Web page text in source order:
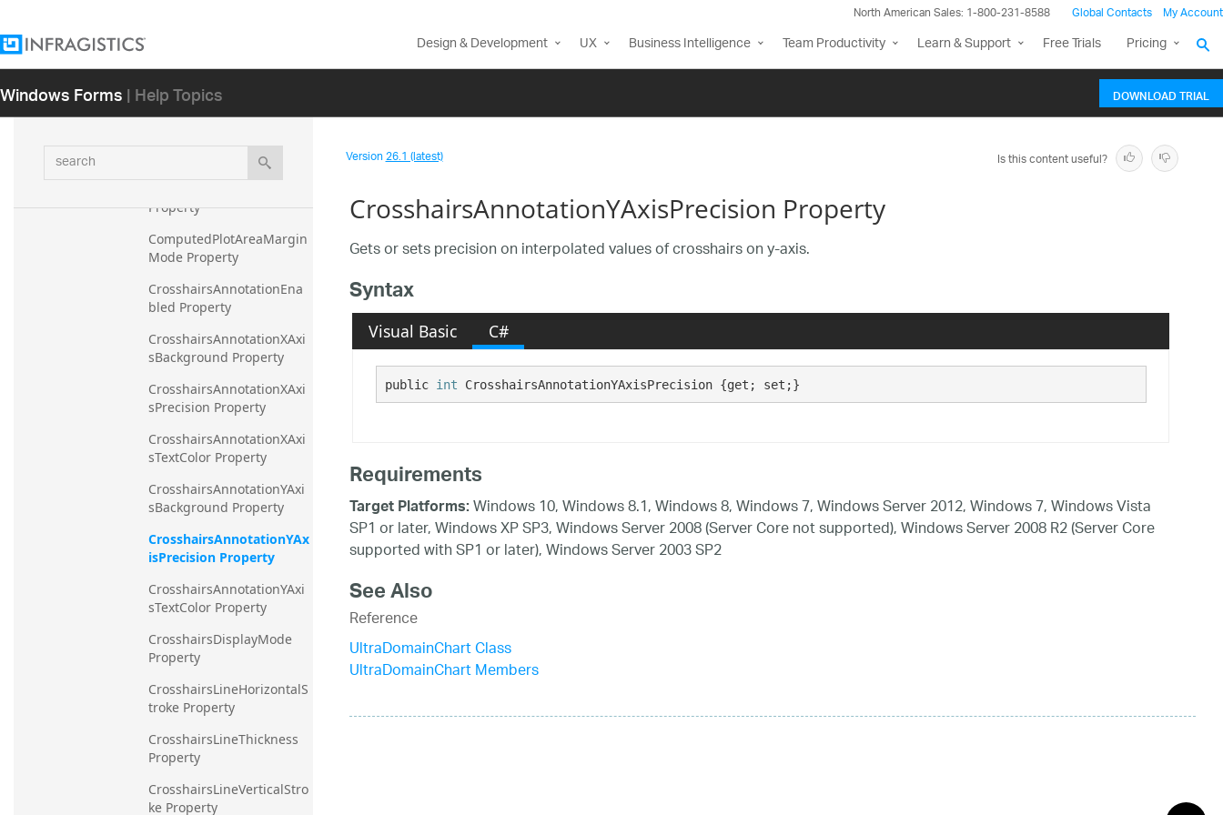
North American Sales: 1-800-231-8588 Global Contacts My Account
Design & Development UX Business Intelligence Team Productivity Learn & Support Free Trials Pricing
Windows Forms| Help Topics DOWNLOAD TRIAL
search
CalloutsXMemberPath
Property
Property
ComputedPlotAreaMargin
Mode Property
CrosshairsAnnotationEna
bled Property
CrosshairsAnnotationXAxi
sBackground Property
CrosshairsAnnotationXAxi
sPrecision Property
CrosshairsAnnotationXAxi
sTextColor Property
CrosshairsAnnotationYAxi
sBackground Property
CrosshairsAnnotationYAx
isPrecision Property
CrosshairsAnnotationYAxi
sTextColor Property
CrosshairsDisplayMode
Property
CrosshairsLineHorizontalS
troke Property
CrosshairsLineThickness
Property
CrosshairsLineVerticalStro
ke Property
Version26.1 (latest) Is this content useful?
CrosshairsAnnotationYAxisPrecision Property
Gets or sets precision on interpolated values of crosshairs on y-axis.
Syntax
Visual Basic C#
public int CrosshairsAnnotationYAxisPrecision {get; set;}
Requirements
Target Platforms:Windows 10, Windows 8.1, Windows 8, Windows 7, Windows Server 2012, Windows 7, Windows Vista
SP1 or later, Windows XP SP3, Windows Server 2008 (Server Core not supported), Windows Server 2008 R2 (Server Core
supported with SP1 or later), Windows Server 2003 SP2
See Also
Reference
UltraDomainChart Class
UltraDomainChart Members